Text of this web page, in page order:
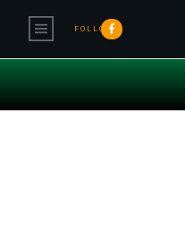
FOLLOW